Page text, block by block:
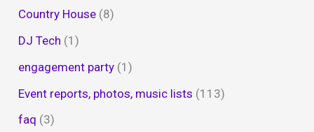
Country House (8)
DJ Tech (1)
engagement party (1)
Event reports, photos, music lists (113)
faq (3)